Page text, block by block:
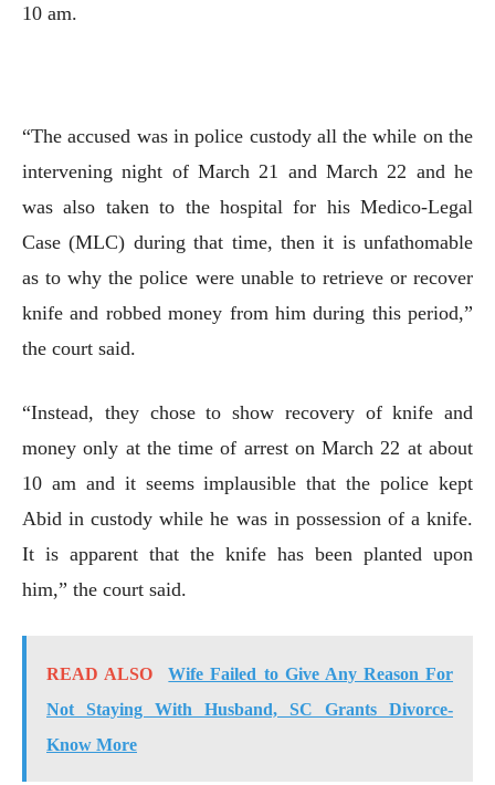
10 am.
“The accused was in police custody all the while on the
intervening night of March 21 and March 22 and he
was also taken to the hospital for his Medico-Legal
Case (MLC) during that time, then it is unfathomable
as to why the police were unable to retrieve or recover
knife and robbed money from him during this period,”
the court said.
“Instead, they chose to show recovery of knife and
money only at the time of arrest on March 22 at about
10 am and it seems implausible that the police kept
Abid in custody while he was in possession of a knife.
It is apparent that the knife has been planted upon
him,” the court said.
READ ALSO
Wife Failed to Give Any Reason For
Not Staying With Husband, SC Grants Divorce-
Know More